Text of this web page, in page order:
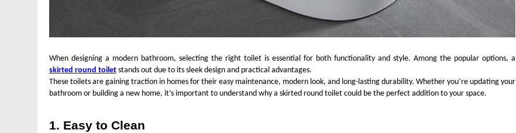
When designing a modern bathroom, selecting the right toilet is essential for both functionality and style. Among the popular options, a
skirted round toilet stands out due to its sleek design and practical advantages.
These toilets are gaining traction in homes for their easy maintenance, modern look, and long-lasting durability. Whether you’re updating your
bathroom or building a new home, it’s important to understand why a skirted round toilet could be the perfect addition to your space.
1. Easy to Clean